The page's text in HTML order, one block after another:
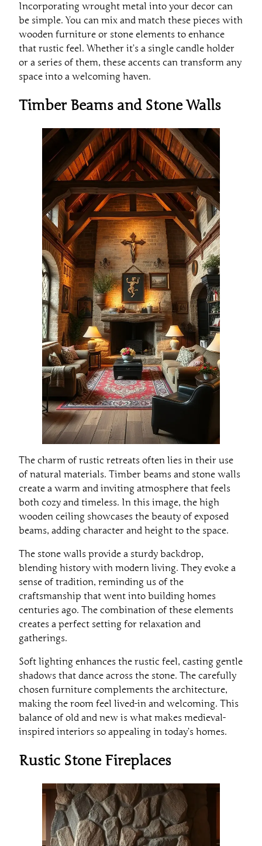
Incorporating wrought metal into your decor can
be simple. You can mix and match these pieces with
wooden furniture or stone elements to enhance
that rustic feel. Whether it’s a single candle holder
or a series of them, these accents can transform any
space into a welcoming haven.
Timber Beams and Stone Walls
The charm of rustic retreats often lies in their use
of natural materials. Timber beams and stone walls
create a warm and inviting atmosphere that feels
both cozy and timeless. In this image, the high
wooden ceiling showcases the beauty of exposed
beams, adding character and height to the space.
The stone walls provide a sturdy backdrop,
blending history with modern living. They evoke a
sense of tradition, reminding us of the
craftsmanship that went into building homes
centuries ago. The combination of these elements
creates a perfect setting for relaxation and
gatherings.
Soft lighting enhances the rustic feel, casting gentle
shadows that dance across the stone. The carefully
chosen furniture complements the architecture,
making the room feel lived-in and welcoming. This
balance of old and new is what makes medieval-
inspired interiors so appealing in today’s homes.
Rustic Stone Fireplaces